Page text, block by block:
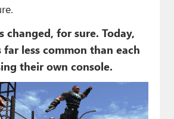
changed, for sure. Today,
far less common than each
their own console.